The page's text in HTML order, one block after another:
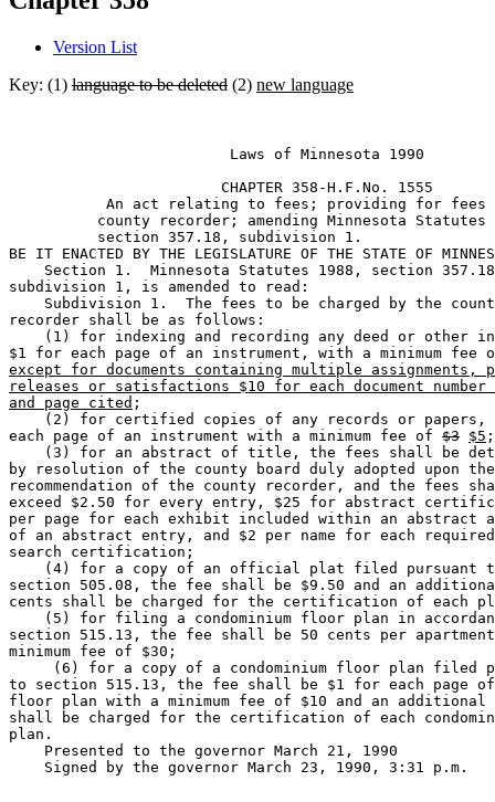
Version List
Key: (1) language to be deleted (2) new language
                         Laws of Minnesota 1990
                        CHAPTER 358-H.F.No. 1555
An act relating to fees; providing for
county recorder; amending Minnesota
          section 357.18, subdivision 1.
BE IT ENACTED BY THE LEGISLATURE OF THE STATE OF
Section 1.  Minnesota Statutes 1988, section
subdivision 1, is amended to read:
Subdivision 1.  The fees to be charged by the
recorder shall be as follows:
(1) for indexing and recording any deed or other
$1 for each page of an instrument, with a minimum fee
except for documents containing multiple assignments,
releases or satisfactions $10 for each document number
and page cited ;
(2) for certified copies of any records or
each page of an instrument with a minimum fee of $3 $5
(3) for an abstract of title, the fees shall be
by resolution of the county board duly adopted upon
recommendation of the county recorder, and the fees
exceed $2.50 for every entry, $25 for abstract
per page for each exhibit included within an abstract
of an abstract entry, and $2 per name for each
search certification;
(4) for a copy of an official plat filed pursuant
section 505.08, the fee shall be $9.50 and an
cents shall be charged for the certification of each
(5) for filing a condominium floor plan in
section 515.13, the fee shall be 50 cents per
minimum fee of $30;
(6) for a copy of a condominium floor plan filed
to section 515.13, the fee shall be $1 for each page
floor plan with a minimum fee of $10 and an
shall be charged for the certification of each
plan.
    Presented to the governor March 21, 1990
    Signed by the governor March 23, 1990, 3:31 p.m.